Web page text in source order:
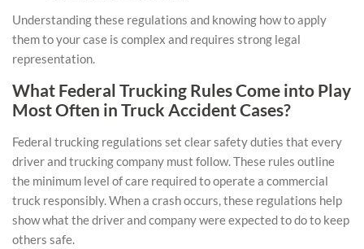
Understanding these regulations and knowing how to apply
them to your case is complex and requires strong legal
representation.
What Federal Trucking Rules Come into Play
Most Often in Truck Accident Cases?
Federal trucking regulations set clear safety duties that every
driver and trucking company must follow. These rules outline
the minimum level of care required to operate a commercial
truck responsibly. When a crash occurs, these regulations help
show what the driver and company were expected to do to keep
others safe.